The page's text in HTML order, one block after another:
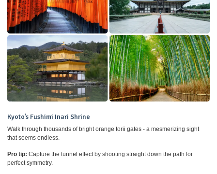
Kyoto’s Fushimi Inari Shrine
Walk through thousands of bright orange torii gates - a mesmerizing sight
that seems endless.
Pro tip: Capture the tunnel effect by shooting straight down the path for
perfect symmetry.